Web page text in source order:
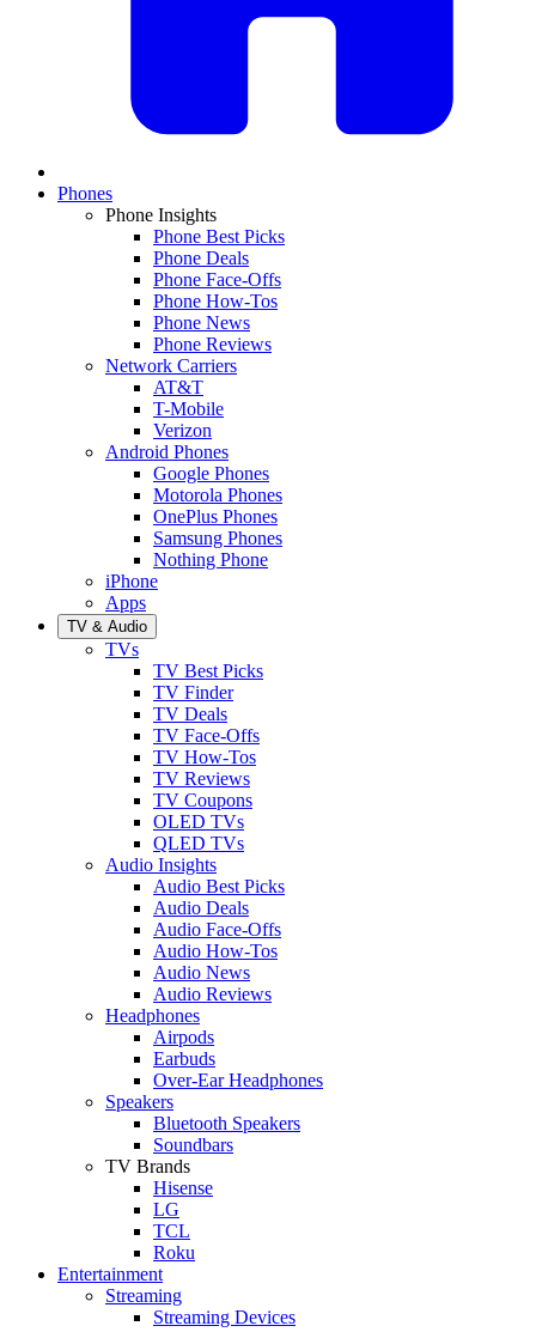
Phones
Phone Insights
Phone Best Picks
Phone Deals
Phone Face-Offs
Phone How-Tos
Phone News
Phone Reviews
Network Carriers
AT&T
T-Mobile
Verizon
Android Phones
Google Phones
Motorola Phones
OnePlus Phones
Samsung Phones
Nothing Phone
iPhone
Apps
TV & Audio
TVs
TV Best Picks
TV Finder
TV Deals
TV Face-Offs
TV How-Tos
TV Reviews
TV Coupons
OLED TVs
QLED TVs
Audio Insights
Audio Best Picks
Audio Deals
Audio Face-Offs
Audio How-Tos
Audio News
Audio Reviews
Headphones
Airpods
Earbuds
Over-Ear Headphones
Speakers
Bluetooth Speakers
Soundbars
TV Brands
Hisense
LG
TCL
Roku
Entertainment
Streaming
Streaming Devices